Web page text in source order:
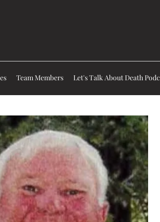
Team Members Let's Talk About Death